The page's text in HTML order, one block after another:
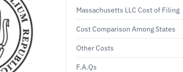
Massachusetts LLC Cost of Filing
Cost Comparison Among States
Other Costs
F.A.Qs